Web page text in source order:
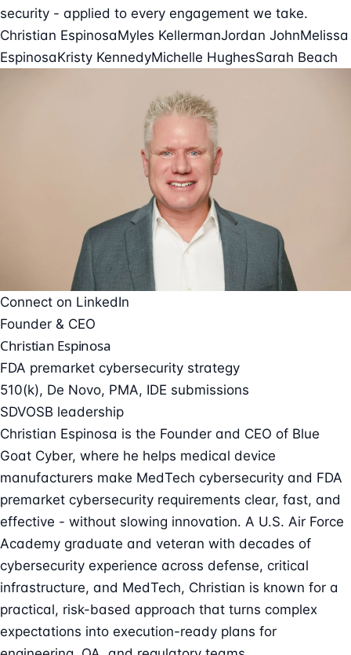
security - applied to every engagement we take.
Christian EspinosaMyles KellermanJordan JohnMelissa
EspinosaKristy KennedyMichelle HughesSarah Beach
Connect on LinkedIn
Founder & CEO
Christian Espinosa
FDA premarket cybersecurity strategy
510(k), De Novo, PMA, IDE submissions
SDVOSB leadership
Christian Espinosa is the Founder and CEO of Blue
Goat Cyber, where he helps medical device
manufacturers make MedTech cybersecurity and FDA
premarket cybersecurity requirements clear, fast, and
effective - without slowing innovation. A U.S. Air Force
Academy graduate and veteran with decades of
cybersecurity experience across defense, critical
infrastructure, and MedTech, Christian is known for a
practical, risk-based approach that turns complex
expectations into execution-ready plans for